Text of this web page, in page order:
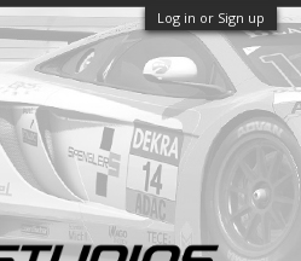
Log in or Sign up